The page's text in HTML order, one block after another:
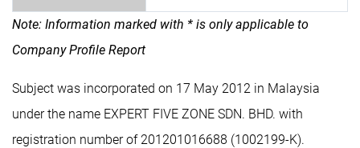
Note: Information marked with * is only applicable to
Company Profile Report
Subject was incorporated on 17 May 2012 in Malaysia
under the name EXPERT FIVE ZONE SDN. BHD. with
registration number of 201201016688 (1002199-K).